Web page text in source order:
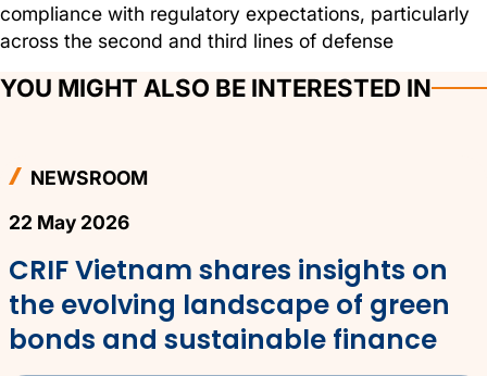
compliance with regulatory expectations, particularly
across the second and third lines of defense
YOU MIGHT ALSO BE INTERESTED IN
NEWSROOM
22 May 2026
CRIF Vietnam shares insights on
the evolving landscape of green
bonds and sustainable finance